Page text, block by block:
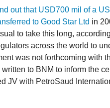
out that USD700 mil of a
to Good Star Ltd in
to take this long,
across the world to
was not forthcoming with
to BNM to inform the
JV with PetroSaud